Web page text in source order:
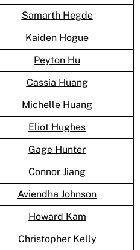
Samarth Hegde
Kaiden Hogue
Peyton Hu
Cassia Huang
Michelle Huang
Eliot Hughes
Gage Hunter
Connor Jiang
Aviendha Johnson
Howard Kam
Christopher Kelly